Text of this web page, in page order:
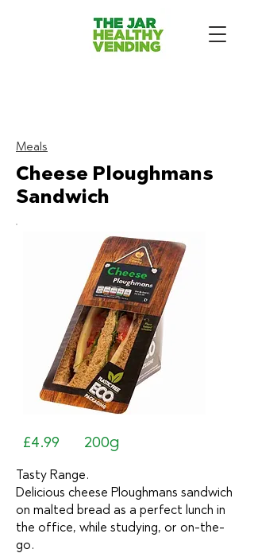
Meals
Cheese Ploughmans
Sandwich
£4.99 200g
Tasty Range.
Delicious cheese Ploughmans sandwich
on malted bread as a perfect lunch in
the office, while studying, or on-the-
go.